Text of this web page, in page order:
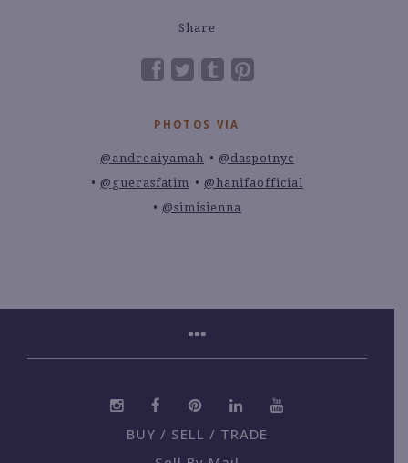
Share
PHOTOS VIA
@andreaiyamah
@daspotnyc
@guerasfatim
@hanifaofficial
@simisienna
BUY / SELL / TRADE